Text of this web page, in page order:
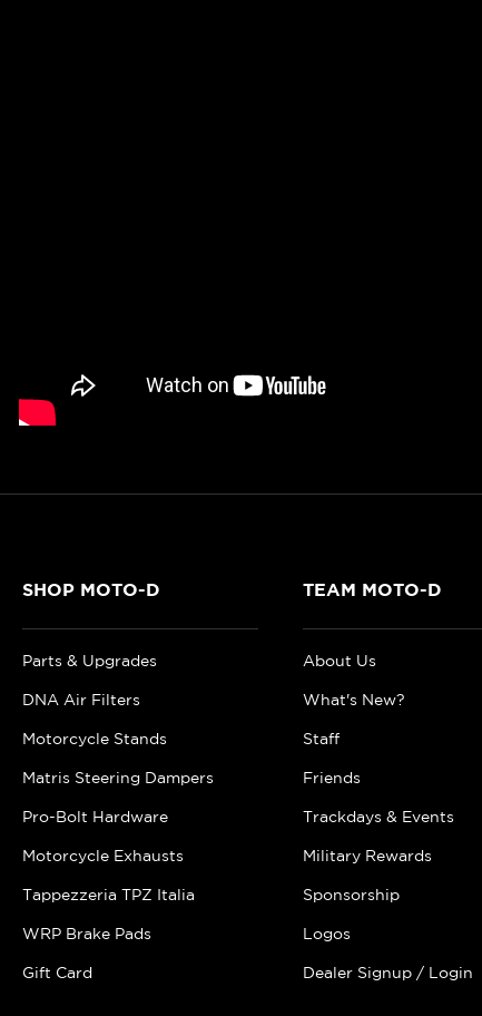
SHOP MOTO-D
Parts & Upgrades
DNA Air Filters
Motorcycle Stands
Matris Steering Dampers
Pro-Bolt Hardware
Motorcycle Exhausts
Tappezzeria TPZ Italia
WRP Brake Pads
Gift Card
TEAM MOTO-D
About Us
What's New?
Staff
Friends
Trackdays & Events
Military Rewards
Sponsorship
Logos
Dealer Signup / Login